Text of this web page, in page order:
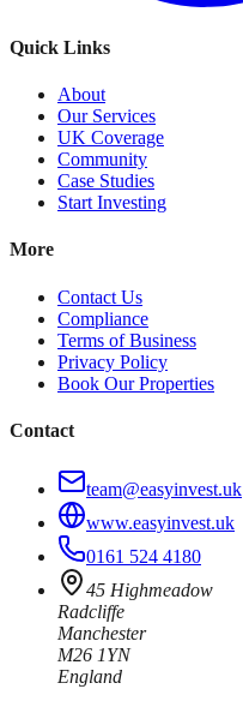
Quick Links
About
Our Services
UK Coverage
Community
Case Studies
Start Investing
More
Contact Us
Compliance
Terms of Business
Privacy Policy
Book Our Properties
Contact
team@easyinvest.uk
www.easyinvest.uk
0161 524 4180
45 Highmeadow
Radcliffe
Manchester
M26 1YN
England